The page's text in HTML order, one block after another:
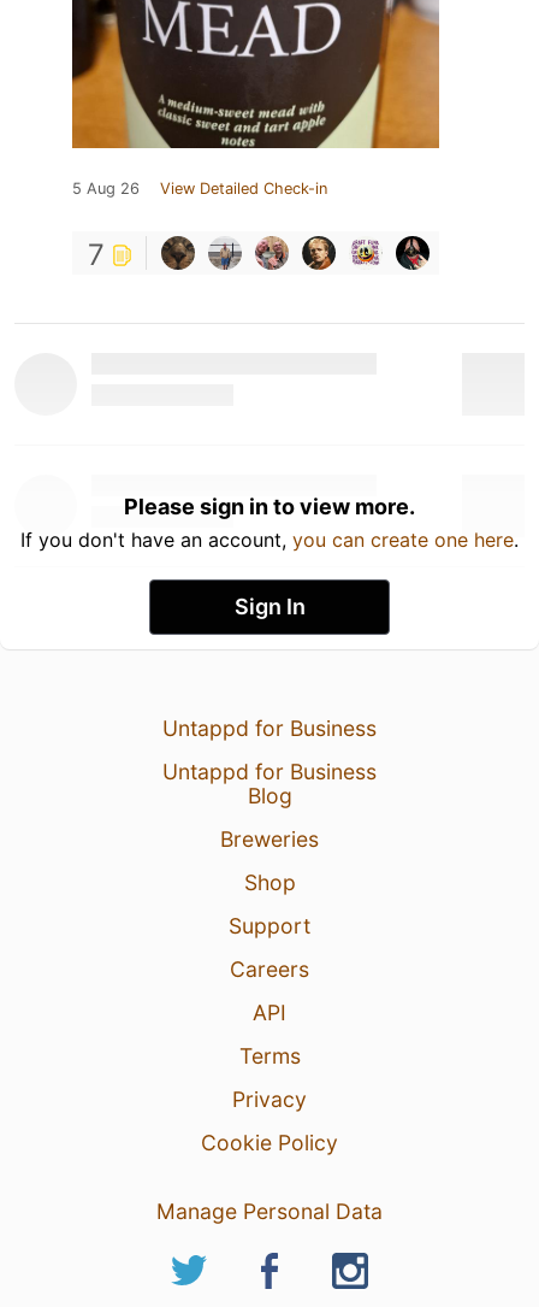
5 Aug 26 View Detailed Check-in
7
Please sign in to view more.
If you don't have an account, you can create one here.
Sign In
Untappd for Business
Untappd for Business
Blog
Breweries
Shop
Support
Careers
API
Terms
Privacy
Cookie Policy
Manage Personal Data